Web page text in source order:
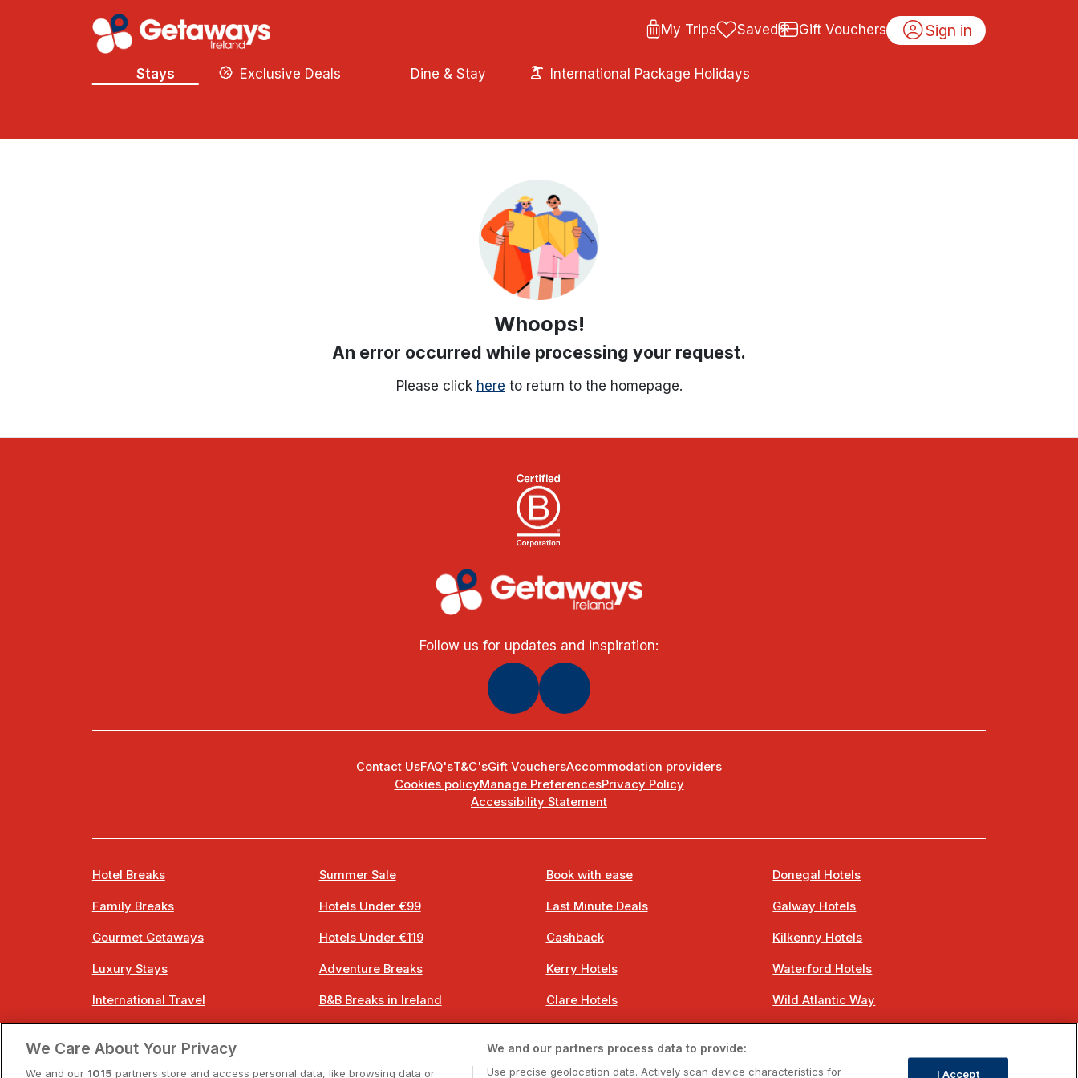
My Trips Saved Gift Vouchers Sign in
Stays Exclusive Deals Dine & Stay International Package Holidays
Whoops!
An error occurred while processing your request.
Please click here to return to the homepage.
Follow us for updates and inspiration:
Contact UsFAQ'sT&C'sGift VouchersAccommodation providers
Cookies policyManage PreferencesPrivacy Policy
Accessibility Statement
Hotel Breaks
Family Breaks
Gourmet Getaways
Luxury Stays
International Travel
Summer Sale
Hotels Under €99
Hotels Under €119
Adventure Breaks
B&B Breaks in Ireland
Book with ease
Last Minute Deals
Cashback
Kerry Hotels
Clare Hotels
Donegal Hotels
Galway Hotels
Kilkenny Hotels
Waterford Hotels
Wild Atlantic Way
We Care About Your Privacy
We and our 1015 partners store and access personal data, like browsing data or
We and our partners process data to provide:
Use precise geolocation data. Actively scan device characteristics for I Accept